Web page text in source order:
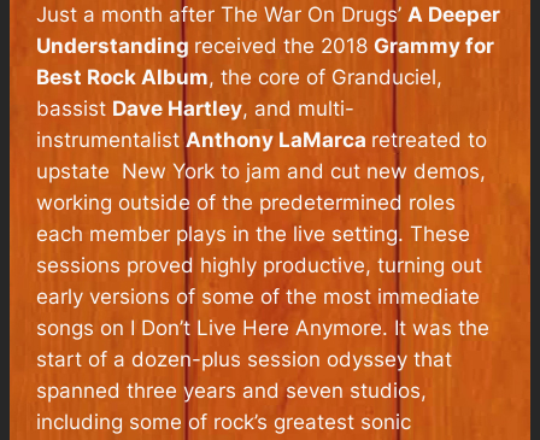
Just a month after The War On Drugs’ A Deeper
Understanding received the 2018Grammy for
Best Rock Album, the core of Granduciel,
bassist Dave Hartley, and multi-
instrumentalistAnthony LaMarca retreated to
upstate New York to jam and cut new demos,
working outside of the predetermined roles
each member plays in the live setting. These
sessions proved highly productive, turning out
early versions of some of the most immediate
songs on I Don’t Live Here Anymore. It was the
start of a dozen-plus session odyssey that
spanned three years and seven studios,
including some of rock’s greatest sonic